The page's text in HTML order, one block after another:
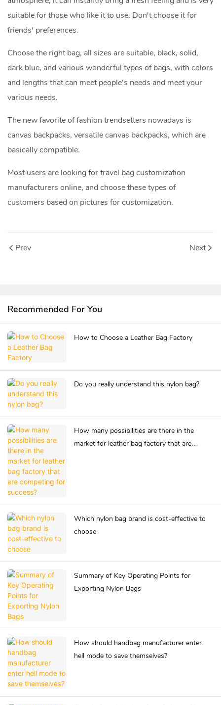
suitable for those who like it to use. Don't choose it for
friends' preferences.
Choose the right bag, all sizes are suitable, black, solid,
dark blue, and various wonderful types of bags, with colors
and lengths that can meet people's needs and meet your
various needs.
The new favorite of fashion trendsetters nowadays is
canvas backpacks, versatile canvas backpacks, which are
basically compatible.
Most users are looking for travel bag customization
manufacturers online, and choose these types of
customers based on pictures for customization.
Prev Next
Recommended For You
How to Choose a Leather Bag Factory
Do you really understand this nylon bag?
How many possibilities are there in the
market for leather bag factory that are
Which nylon bag brand is cost-effective to
choose
Summary of Key Operating Points for
Exporting Nylon Bags
How should handbag manufacturer enter
hell mode to save themselves?